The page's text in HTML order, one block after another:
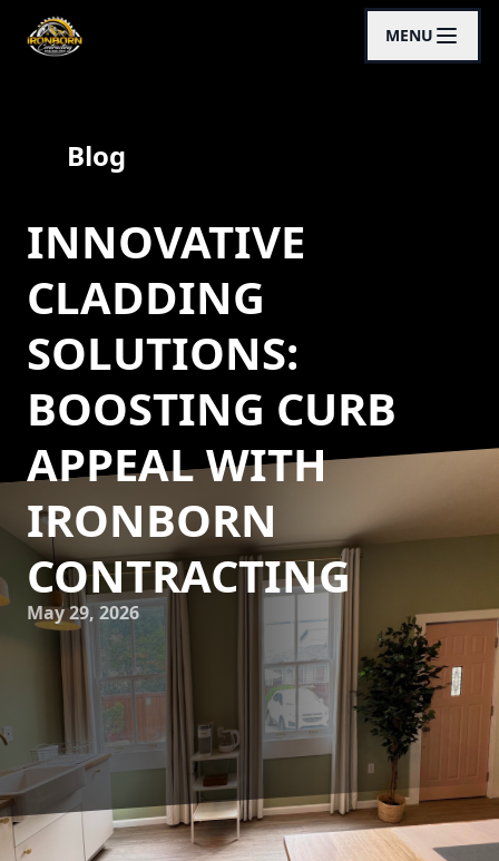
MENU
Blog
INNOVATIVE
CLADDING
SOLUTIONS:
BOOSTING CURB
APPEAL WITH
IRONBORN
CONTRACTING
May 29, 2026